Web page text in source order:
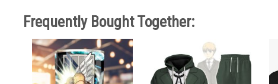
Frequently Bought Together: